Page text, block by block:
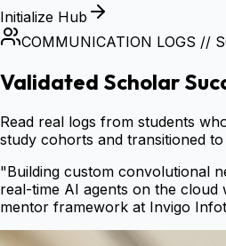
Initialize Hub
COMMUNICATION LOGS //
Validated Scholar
Read real logs from students
study cohorts and transitioned
"Building custom convolutional
real-time AI agents on the cloud
mentor framework at Invigo